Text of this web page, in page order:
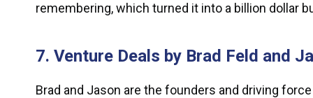
remembering, which turned it into a billion dollar
7. Venture Deals by Brad Feld and
Brad and Jason are the founders and driving